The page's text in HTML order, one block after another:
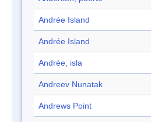
Andrée Island
Andrée Island
Andrée, isla
Andreev Nunatak
Andrews Point